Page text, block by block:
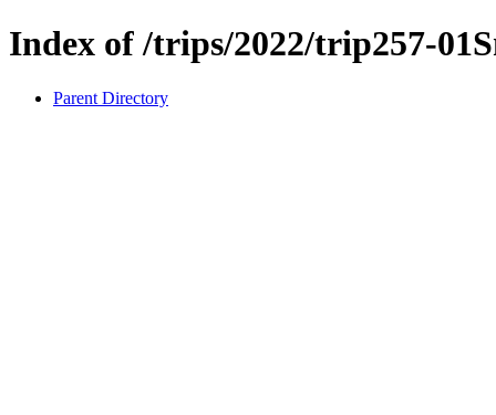
Index of /trips/2022/trip257-
Parent Directory